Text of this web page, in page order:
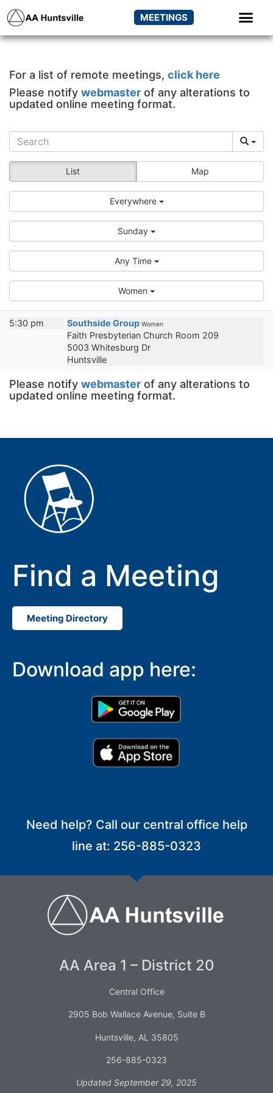
MEETINGS
For a list of remote meetings, click here
Please notify webmaster of any alterations to
updated online meeting format.
List Map
Everywhere
Sunday
Any Time
Women
5:30 pm Southside Group Women
Faith Presbyterian Church Room 209
5003 Whitesburg Dr
Huntsville
Please notify webmaster of any alterations to
updated online meeting format.
Find a Meeting
Meeting Directory
Download app here:
Need help? Call our central office help
line at: 256-885-0323
AA Area 1 – District 20
Central Office
2905 Bob Wallace Avenue, Suite B
Huntsville, AL 35805
256-885-0323
Updated September 29, 2025